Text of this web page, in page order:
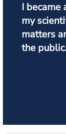
I became
my
matters
the